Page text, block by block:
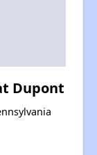
Dupont